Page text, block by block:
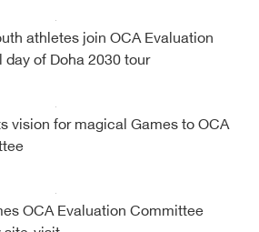
athletes join OCA Evaluation
of Doha 2030 tour
vision for magical Games to OCA
OCA Evaluation Committee